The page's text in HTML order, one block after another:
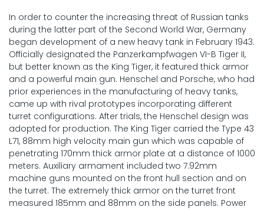
In order to counter the increasing threat of Russian tanks
during the latter part of the Second World War, Germany
began development of a new heavy tank in February 1943.
Officially designated the Panzerkampfwagen VI-B Tiger II,
but better known as the King Tiger, it featured thick armor
and a powerful main gun. Henschel and Porsche, who had
prior experiences in the manufacturing of heavy tanks,
came up with rival prototypes incorporating different
turret configurations. After trials, the Henschel design was
adopted for production. The King Tiger carried the Type 43
L71, 88mm high velocity main gun which was capable of
penetrating 170mm thick armor plate at a distance of 1000
meters. Auxiliary armament included two 7.92mm
machine guns mounted on the front hull section and on
the turret. The extremely thick armor on the turret front
measured 185mm and 88mm on the side panels. Power